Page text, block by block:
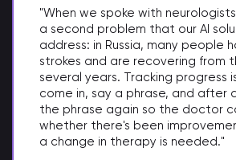
"When we spoke with
a second problem that our AI
address: in Russia, many people
strokes and are recovering from
several years. Tracking progress
come in, say a phrase, and after
the phrase again so the doctor
whether there's been
a change in therapy is needed."